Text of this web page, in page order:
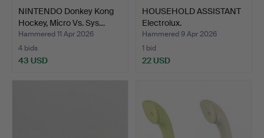
NINTENDO Donkey Kong
Hockey, Micro Vs. Sys…
Hammered 11 Apr 2026
4 bids
43 USD
HOUSEHOLD ASSISTANT
Electrolux.
Hammered 9 Apr 2026
1 bid
22 USD